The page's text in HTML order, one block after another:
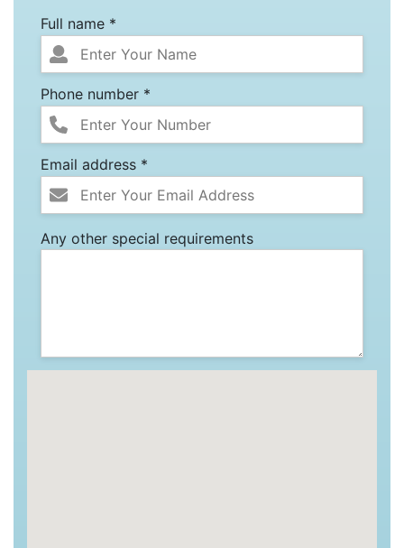
Full name *
Phone number *
Email address *
Any other special requirements